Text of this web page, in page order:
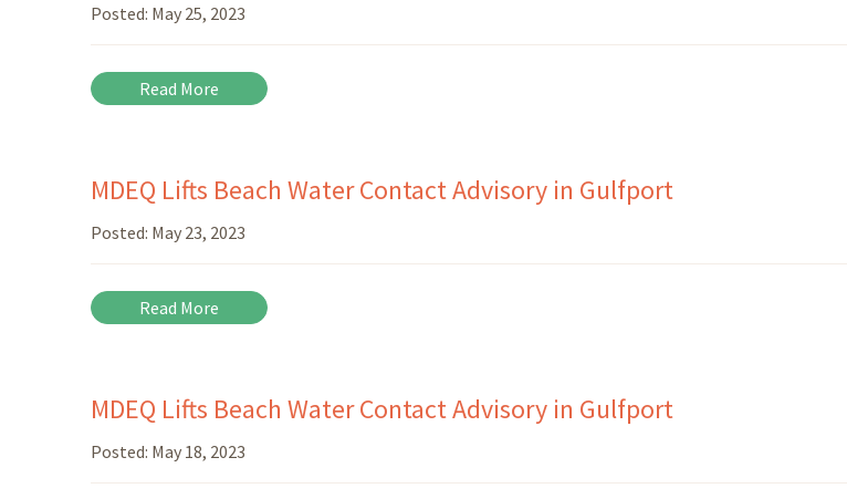
Posted: May 25, 2023
Read More
MDEQ Lifts Beach Water Contact Advisory in Gulfport
Posted: May 23, 2023
Read More
MDEQ Lifts Beach Water Contact Advisory in Gulfport
Posted: May 18, 2023